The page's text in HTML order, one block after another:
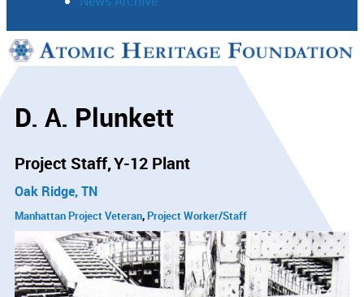
Support
D. A. Plunkett
Project Staff Y-12 Plant
Oak Ridge, TN
Manhattan Project Veteran Project Worker/Staff